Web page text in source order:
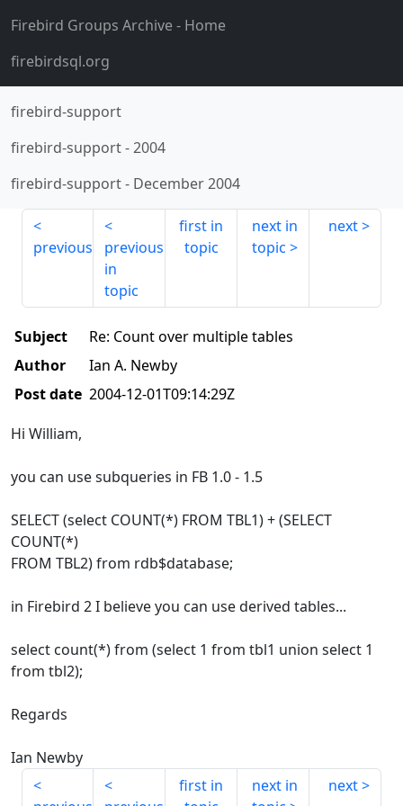
Firebird Groups Archive- Home
firebirdsql.org
firebird-support
firebird-support-2004
firebird-support- December 2004
previous
previous
in
topic
first in
topic
next in
topic
next
Subject
Re: Count over multiple tables
Author
Ian A. Newby
Post date 2004-12-01T09:14:29Z
Hi William,
you can use subqueries in FB 1.0 - 1.5
SELECT (select COUNT(*) FROM TBL1) + (SELECT
COUNT(*)
FROM TBL2) from rdb$database;
in Firebird 2 I believe you can use derived tables...
select count(*) from (select 1 from tbl1 union select 1
from tbl2);
Regards
Ian Newby
first in
next in
next